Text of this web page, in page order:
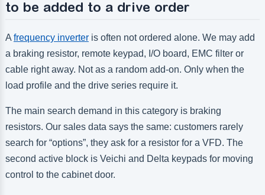
to be added to a drive order
A frequency inverteris often not ordered alone. We may add
a braking resistor, remote keypad, I/O board, EMC filter or
cable right away. Not as a random add-on. Only when the
load profile and the drive series require it.
The main search demand in this category is braking
resistors. Our sales data says the same: customers rarely
search for “options”, they ask for a resistor for a VFD. The
second active block is Veichi and Delta keypads for moving
control to the cabinet door.